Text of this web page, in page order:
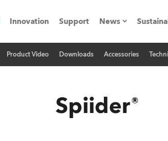
Innovation Support News
Press Releases
Product Video Downloads Accessories
Spiider®